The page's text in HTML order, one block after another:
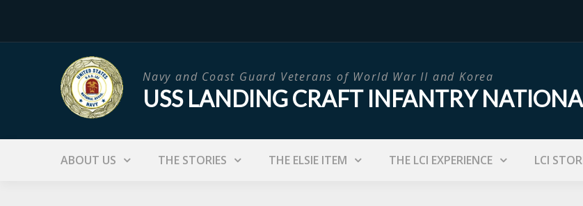
Navy and Coast Guard Veterans of World War II and Korea
USS LANDING CRAFT INFANTRY
ABOUT US THE STORIES THE ELSIE ITEM THE LCI EXPERIENCE LCI